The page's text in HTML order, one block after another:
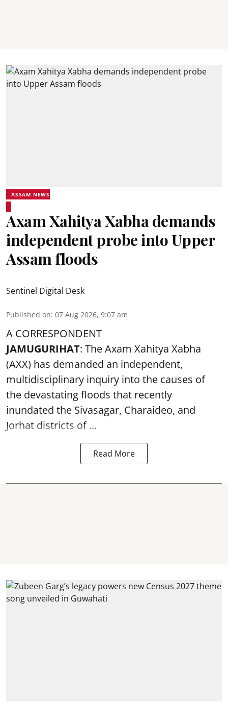
ASSAM NEWS
Axam Xahitya Xabha demands
independent probe into Upper
Assam floods
Sentinel Digital Desk
Published on: 07 Aug 2026, 9:07 am
A CORRESPONDENT
JAMUGURIHAT: The Axam Xahitya Xabha
(AXX) has demanded an independent,
multidisciplinary inquiry into the causes of
the devastatingfloods that recently
inundated the Sivasagar, Charaideo, and
Jorhat districts of ...
Read More